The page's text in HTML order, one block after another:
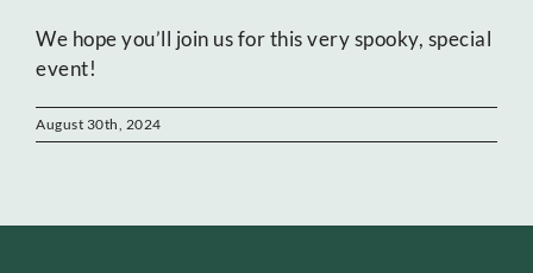
We hope you’ll join us for this very spooky, special
event!
August 30th, 2024